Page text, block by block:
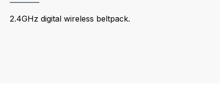
2.4GHz digital wireless beltpack.